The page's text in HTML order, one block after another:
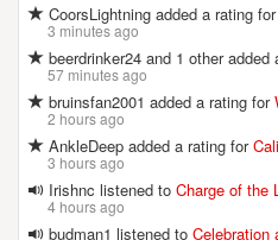
CoorsLightning added a rating for
3 minutes ago
beerdrinker24 and 1 other added
57 minutes ago
bruinsfan2001 added a rating for
2 hours ago
AnkleDeep added a rating for
3 hours ago
Irishnc listened to Charge of the
4 hours ago
budman1 listened to Celebration